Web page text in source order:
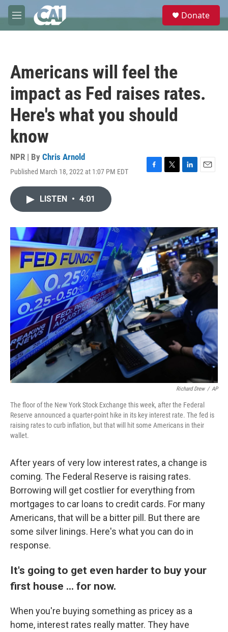
Skip to main content
M
e
e
Donate
Americans will feel the
impact as Fed raises rates.
Here's what you should
know
NPR | By Chris Arnold
Published March 18, 2022 at 1:07 PM EDT
F
o
k
T
r
L
I
n
E
LISTEN • 4:01
Richard Drew / AP
The floor of the New York Stock Exchange this week, after the Federal
Reserve announced a quarter-point hike in its key interest rate. The fed is
raising rates to curb inflation, but that will hit some Americans in their
wallet.
After years of very low interest rates, a change is
coming. The Federal Reserve is raising rates.
Borrowing will get costlier for everything from
mortgages to car loans to credit cards. For many
Americans, that will be a bitter pill. But there are
some silver linings. Here's what you can do in
response.
It's going to get even harder to buy your
first house ... for now.
When you're buying something as pricey as a
home, interest rates really matter. They have